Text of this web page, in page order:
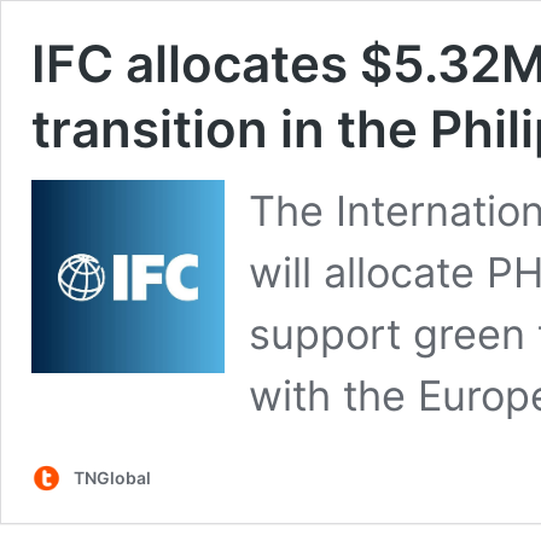
IFC allocates
transition in the
The
will allocate
support green
with the
TNGlobal